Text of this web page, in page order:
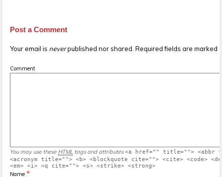
Post a Comment
Your email is neverpublished nor shared. Required fields are marked *
Comment
You may use these HTML tags and attributes <a href="" title=""> <abbr
<acronym title=""> <b> <blockquote cite=""> <cite> <code>
<em> <i> <q cite=""> <s> <strike> <strong>
Name *